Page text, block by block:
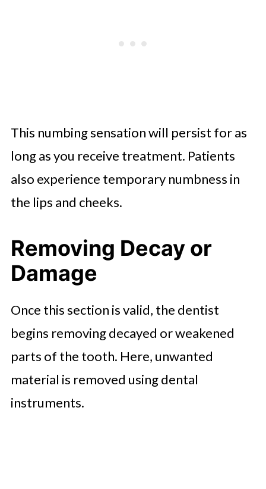
This numbing sensation will persist for as
long as you receive treatment. Patients
also experience temporary numbness in
the lips and cheeks.
Removing Decay or
Damage
Once this section is valid, the dentist
begins removing decayed or weakened
parts of the tooth. Here, unwanted
material is removed using dental
instruments.